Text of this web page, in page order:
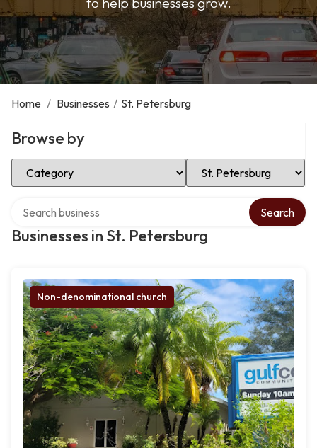
Home / Businesses / St. Petersburg
Browse by
Select Category Select Location
Businesses in St. Petersburg
Search
Non-denominational church